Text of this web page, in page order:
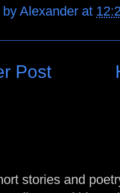
byAlexander at
Post
stories and